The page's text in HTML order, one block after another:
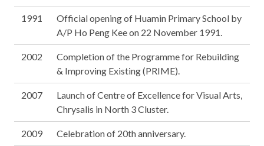
1991
Official opening of Huamin Primary School by
A/P Ho Peng Kee on 22 November 1991.
2002
Completion of the Programme for Rebuilding
& Improving Existing (PRIME).
2007
Launch of Centre of Excellence for Visual Arts,
Chrysalis in North 3 Cluster.
2009 Celebration of 20th anniversary.